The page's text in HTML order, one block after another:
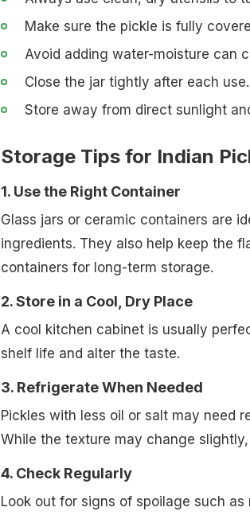
Make sure the pickle is fully
Avoid adding water-moisture can
Close the jar tightly after each use.
Store away from direct sunlight
Storage Tips for Indian
1. Use the Right Container
Glass jars or ceramic containers are
ingredients. They also help keep the
containers for long-term storage.
2. Store in a Cool, Dry Place
A cool kitchen cabinet is usually
shelf life and alter the taste.
3. Refrigerate When Needed
Pickles with less oil or salt may need
While the texture may change
4. Check Regularly
Look out for signs of spoilage such